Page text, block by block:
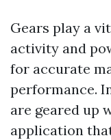
Gears play a
activity and
for accurate
performance.
are geared up
application